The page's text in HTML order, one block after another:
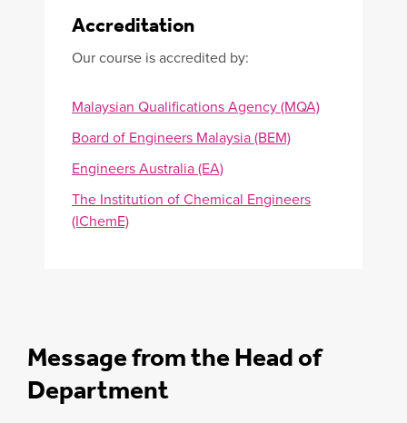
Accreditation
Our course is accredited by:
Malaysian Qualifications Agency (MQA)
Board of Engineers Malaysia (BEM)
Engineers Australia (EA)
The Institution of Chemical Engineers
(IChemE)
Message from the Head of
Department